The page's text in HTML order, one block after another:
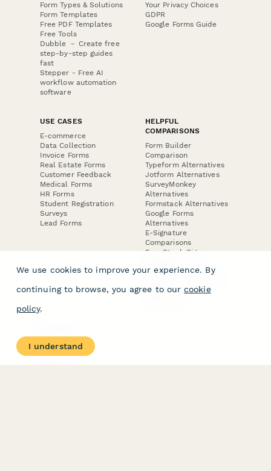
Form Types & Solutions
Form Templates
Free PDF Templates
Free Tools
Dubble － Create free
step-by-step guides
fast
Stepper - Free AI
workflow automation
software
Your Privacy Choices
GDPR
Google Forms Guide
USE CASES
E-commerce
Data Collection
Invoice Forms
Real Estate Forms
Customer Feedback
Medical Forms
HR Forms
Student Registration
Surveys
Lead Forms
HELPFUL
COMPARISONS
Form Builder
Comparison
Typeform Alternatives
Jotform Alternatives
SurveyMonkey
Alternatives
Formstack Alternatives
Google Forms
Alternatives
E-Signature
Comparisons
FormStack Sign
DocuSign Alternative
Jotform Sign
About
Contact Us
We use cookies to improve your experience. By
continuing to browse, you agree to our cookie
policy.
I understand